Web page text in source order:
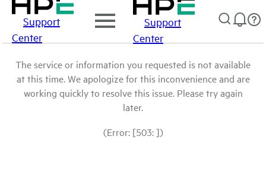
Support
Center
Support
Center
The service or information you requested is not available
at this time. We apologize for this inconvenience and are
working quickly to resolve this issue. Please try again
later.
(Error: [503: ])